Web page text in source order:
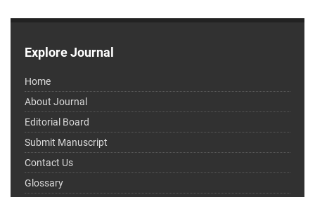
Explore Journal
Home
About Journal
Editorial Board
Submit Manuscript
Contact Us
Glossary